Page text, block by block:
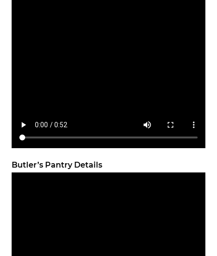
Butler’s Pantry Details